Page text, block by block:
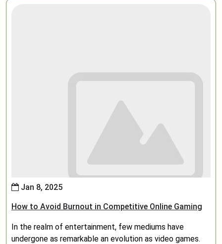
Jan 8, 2025
How to Avoid Burnout in Competitive Online Gaming
In the realm of entertainment, few mediums have
undergone as remarkable an evolution as video games.